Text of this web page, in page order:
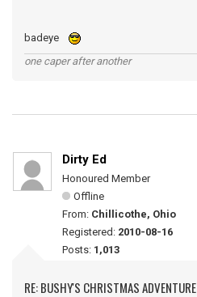
badeye
one caper after another
Dirty Ed
Honoured Member
Offline
From: Chillicothe, Ohio
Registered: 2010-08-16
Posts: 1,013
RE: BUSHY'S CHRISTMAS ADVENTURE